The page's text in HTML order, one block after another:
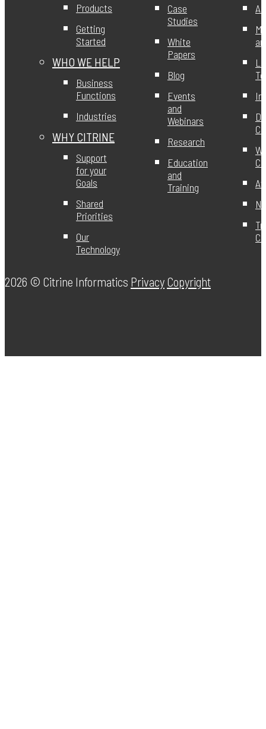
Products
Getting
Started
WHO WE HELP
Business
Functions
Industries
WHY CITRINE
Support
for your
Goals
Shared
Priorities
Our
Technology
Case
Studies
White
Papers
Blog
Events
and
Webinars
Research
Education
and
Training
2026 © Citrine Informatics Privacy Copyright